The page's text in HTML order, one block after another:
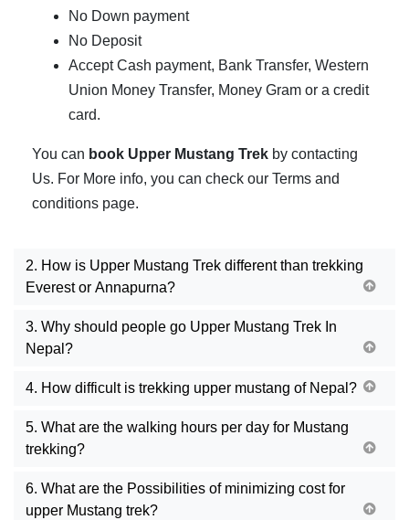
No Down payment
No Deposit
Accept Cash payment, Bank Transfer, Western
Union Money Transfer, Money Gram or a credit
card.
You can book Upper Mustang Trek by contacting
Us. For More info, you can check our Terms and
conditions page.
2. How is Upper Mustang Trek different than trekking
Everest or Annapurna?
3. Why should people go Upper Mustang Trek In
Nepal?
4. How difficult is trekking upper mustang of Nepal?
5. What are the walking hours per day for Mustang
trekking?
6. What are the Possibilities of minimizing cost for
upper Mustang trek?